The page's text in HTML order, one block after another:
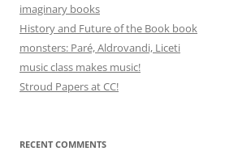
imaginary books
History and Future of the Book book
monsters: Paré, Aldrovandi, Liceti
music class makes music!
Stroud Papers at CC!
RECENT COMMENTS